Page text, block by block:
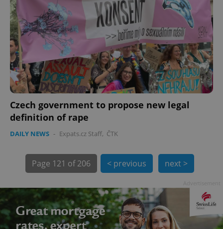
Czech government to propose new legal
definition of rape
DAILY NEWS - Expats.cz Staff, ČTK
Page 121 of 206 < previous next >
exprt .expats.cz